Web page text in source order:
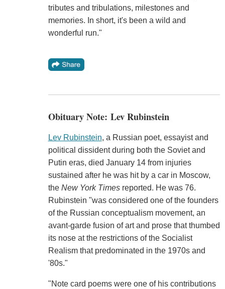
tributes and tribulations, milestones and
memories. In short, it's been a wild and
wonderful run."
Obituary Note: Lev Rubinstein
Lev Rubinstein, a Russian poet, essayist and
political dissident during both the Soviet and
Putin eras, died January 14 from injuries
sustained after he was hit by a car in Moscow,
the New York Timesreported. He was 76.
Rubinstein "was considered one of the founders
of the Russian conceptualism movement, an
avant-garde fusion of art and prose that thumbed
its nose at the restrictions of the Socialist
Realism that predominated in the 1970s and
'80s."
"Note card poems were one of his contributions